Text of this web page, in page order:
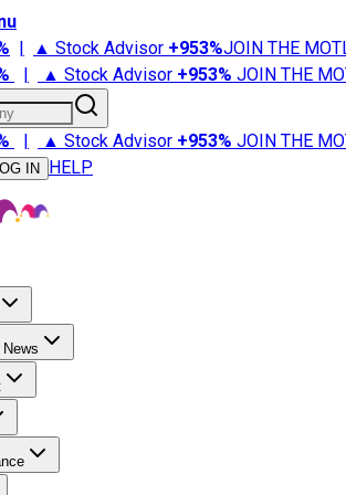
| ▲ Stock Advisor +953%JOIN THE
| ▲ Stock Advisor +953% JOIN THE
| ▲ Stock Advisor +953% JOIN THE
IN HELP
Stock Advisor
Stock Market News
Money
Retirement 101